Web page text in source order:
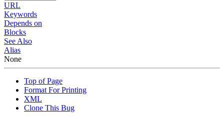
URL
Keywords
Depends on
Blocks
See Also
Alias
None
Top of Page
Format For Printing
XML
Clone This Bug